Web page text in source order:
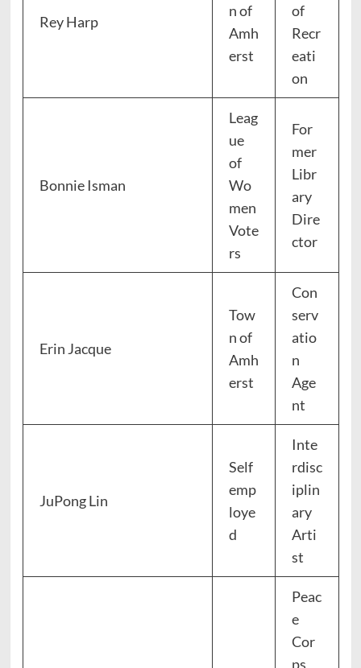
Rey Harp
n of
Amh
erst
of
Recr
eati
on
Bonnie Isman
Leag
ue
of
Wo
men
Vote
rs
For
mer
Libr
ary
Dire
ctor
Erin Jacque
Tow
n of
Amh
erst
Con
serv
atio
n
Age
nt
JuPong Lin
Self
emp
loye
d
Inte
rdisc
iplin
ary
Arti
st
Peac
e
Cor
ps